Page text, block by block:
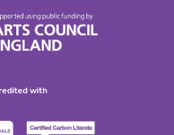
with